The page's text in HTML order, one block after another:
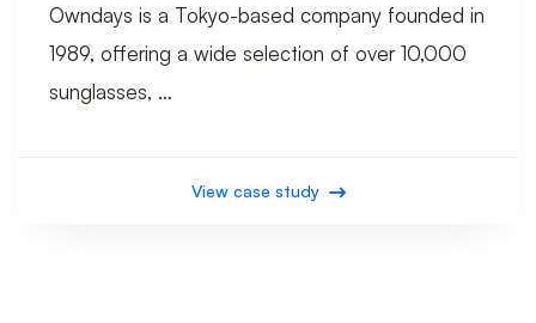
Owndays is a Tokyo-based company founded in
1989, offering a wide selection of over 10,000
sunglasses, …
View case study